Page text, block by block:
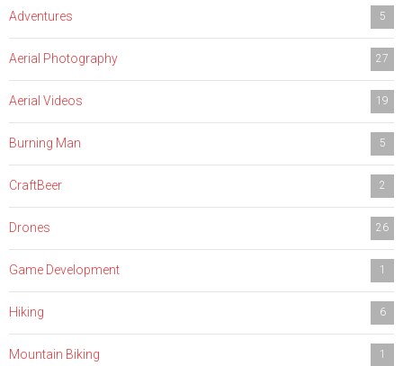
Adventures 5
Aerial Photography 27
Aerial Videos 19
Burning Man 5
CraftBeer 2
Drones 26
Game Development 1
Hiking 6
Mountain Biking 1